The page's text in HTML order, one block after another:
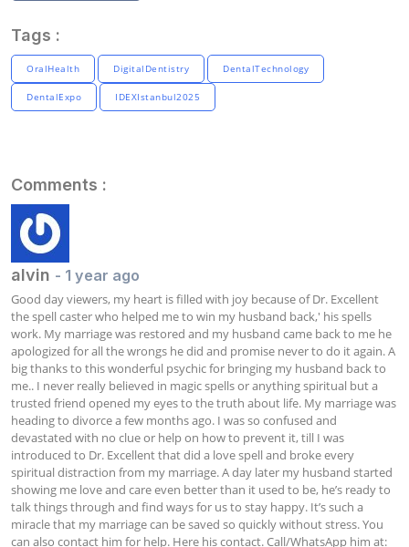
Tags :
OralHealth DigitalDentistry DentalTechnology
DentalExpo IDEXIstanbul2025
Comments :
alvin - 1 year ago
Good day viewers, my heart is filled with joy because of Dr. Excellent
the spell caster who helped me to win my husband back,' his spells
work. My marriage was restored and my husband came back to me he
apologized for all the wrongs he did and promise never to do it again. A
big thanks to this wonderful psychic for bringing my husband back to
me.. I never really believed in magic spells or anything spiritual but a
trusted friend opened my eyes to the truth about life. My marriage was
heading to divorce a few months ago. I was so confused and
devastated with no clue or help on how to prevent it, till I was
introduced to Dr. Excellent that did a love spell and broke every
spiritual distraction from my marriage. A day later my husband started
showing me love and care even better than it used to be, he’s ready to
talk things through and find ways for us to stay happy. It’s such a
miracle that my marriage can be saved so quickly without stress. You
can also contact him for help. Here his contact. Call/WhatsApp him at: